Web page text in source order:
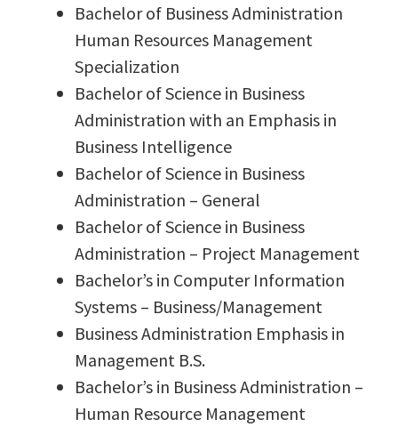
Bachelor of Business Administration
Human Resources Management
Specialization
Bachelor of Science in Business
Administration with an Emphasis in
Business Intelligence
Bachelor of Science in Business
Administration – General
Bachelor of Science in Business
Administration – Project Management
Bachelor’s in Computer Information
Systems – Business/Management
Business Administration Emphasis in
Management B.S.
Bachelor’s in Business Administration –
Human Resource Management